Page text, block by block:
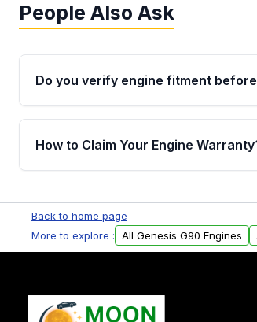
People Also Ask
Do you verify engine fitment
Yes. Every order goes through
the engine matches your vehicle’s
helping avoid installation issues.
How to Claim Your Engine
Parts, you will receive an email. In
Please fill out this form to claim
Back to home page
More to explore :
All Genesis G90 Engines